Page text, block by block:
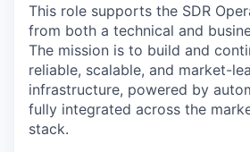
This role supports the SDR
from both a technical and
The mission is to build and
reliable, scalable, and market-
infrastructure, powered by
fully integrated across the
stack.